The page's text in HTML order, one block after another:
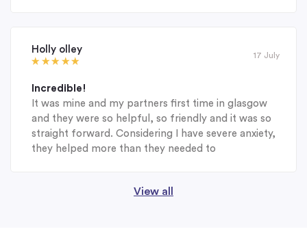
Holly olley
17 July
Incredible!
It was mine and my partners first time in glasgow
and they were so helpful, so friendly and it was so
straight forward. Considering I have severe anxiety,
they helped more than they needed to
View all